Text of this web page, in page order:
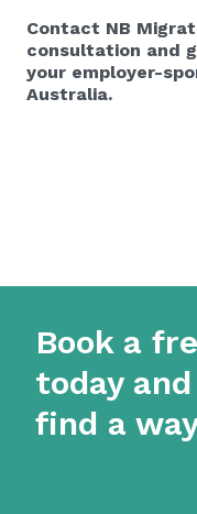
Contact NB
consultation and
your employer-
Australia.
Book a
today
find a